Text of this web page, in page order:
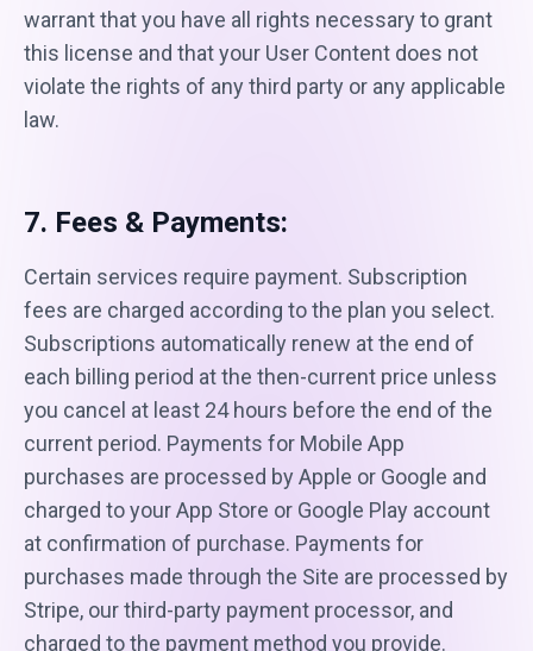
warrant that you have all rights necessary to grant
this license and that your User Content does not
violate the rights of any third party or any applicable
law.
7. Fees & Payments:
Certain services require payment. Subscription
fees are charged according to the plan you select.
Subscriptions automatically renew at the end of
each billing period at the then-current price unless
you cancel at least 24 hours before the end of the
current period. Payments for Mobile App
purchases are processed by Apple or Google and
charged to your App Store or Google Play account
at confirmation of purchase. Payments for
purchases made through the Site are processed by
Stripe, our third-party payment processor, and
charged to the payment method you provide.